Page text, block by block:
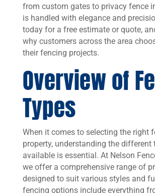
from custom gates to privacy fence
is handled with elegance and
today for a free estimate or quote,
why customers across the area
their fencing projects.
Overview of
Types
When it comes to selecting the right
property, understanding the different
available is essential. At Nelson
we offer a comprehensive range of
designed to suit various styles and
fencing options include everything